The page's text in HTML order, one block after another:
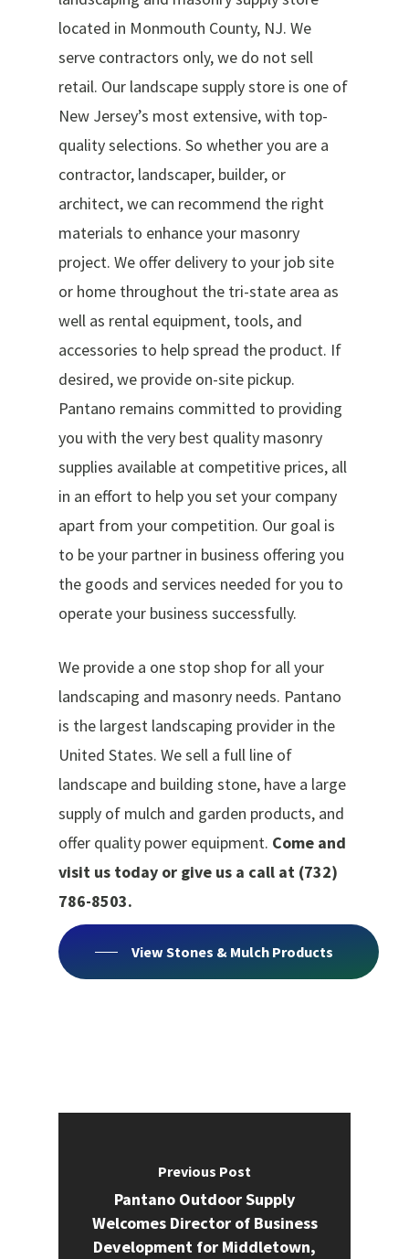
located in Monmouth County, NJ. We
serve contractors only, we do not sell
retail. Our landscape supply store is one of
New Jersey’s most extensive, with top-
quality selections. So whether you are a
contractor, landscaper, builder, or
architect, we can recommend the right
materials to enhance your masonry
project. We offer delivery to your job site
or home throughout the tri-state area as
well as rental equipment, tools, and
accessories to help spread the product. If
desired, we provide on-site pickup.
Pantano remains committed to providing
you with the very best quality masonry
supplies available at competitive prices, all
in an effort to help you set your company
apart from your competition. Our goal is
to be your partner in business offering you
the goods and services needed for you to
operate your business successfully.
We provide a one stop shop for all your
landscaping and masonry needs. Pantano
is the largest landscaping provider in the
United States. We sell a full line of
landscape and building stone, have a large
supply of mulch and garden products, and
offer quality power equipment. Come and
visit us today or give us a call at (732)
786-8503.
View Stones & Mulch Products
Previous Post
Pantano Outdoor Supply
Welcomes Director of Business
Development for Middletown,